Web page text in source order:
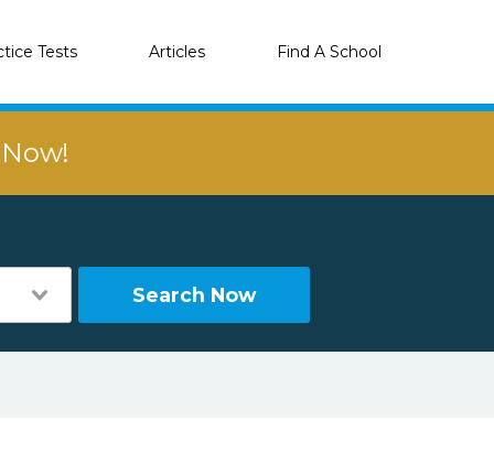
Tests Articles Find A School
Search Now